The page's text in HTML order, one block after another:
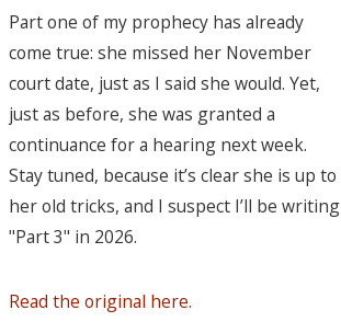
Part one of my prophecy has already
come true: she missed her November
court date, just as I said she would. Yet,
just as before, she was granted a
continuance for a hearing next week.
Stay tuned, because it’s clear she is up to
her old tricks, and I suspect I’ll be writing
"Part 3" in 2026.
Read the original here.